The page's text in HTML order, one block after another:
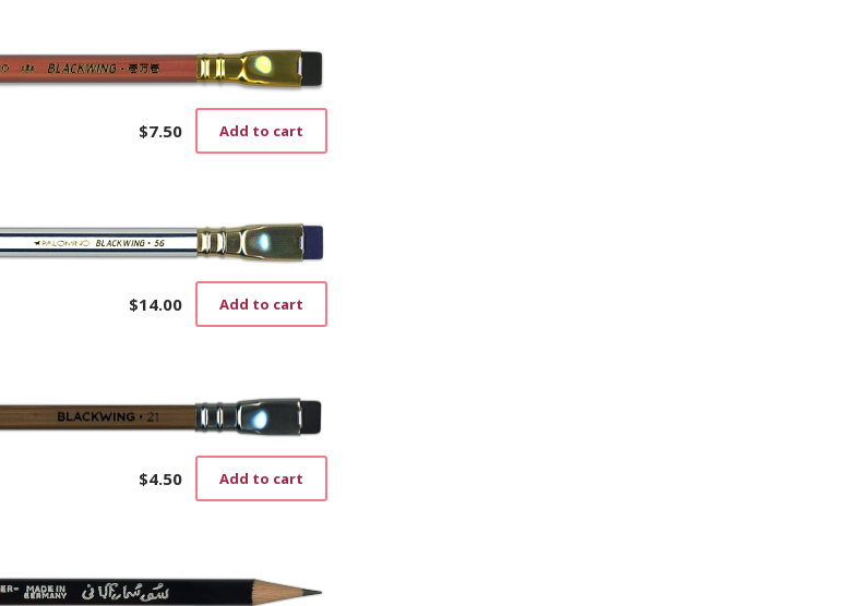
$7.50 Add to cart
$14.00 Add to cart
$4.50 Add to cart